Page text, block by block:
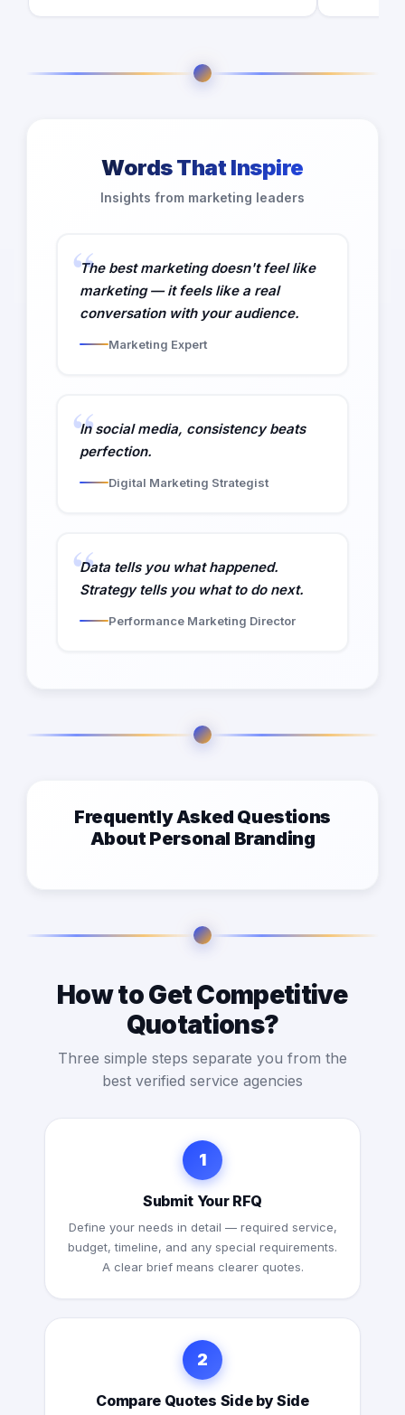
Words That Inspire
Insights from marketing leaders
The best marketing doesn't feel like
marketing — it feels like a real
conversation with your audience.
Marketing Expert
In social media, consistency beats
perfection.
Digital Marketing Strategist
Data tells you what happened.
Strategy tells you what to do next.
Performance Marketing Director
Frequently Asked Questions
About Personal Branding
How to Get Competitive
Quotations?
Three simple steps separate you from the
best verified service agencies
1
Submit Your RFQ
Define your needs in detail — required service,
budget, timeline, and any special requirements.
A clear brief means clearer quotes.
2
Compare Quotes Side by Side